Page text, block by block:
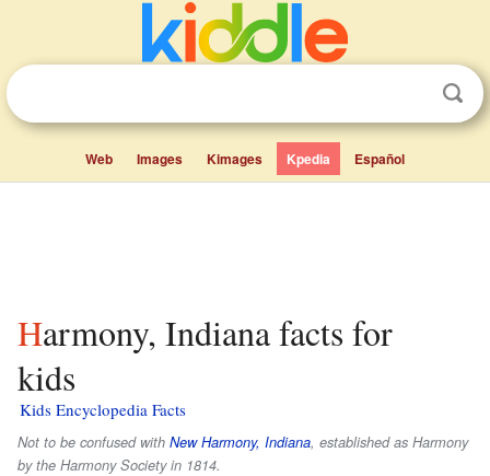
Web Images Kimages Kpedia Español
Harmony, Indiana facts for
kids
Kids Encyclopedia Facts
Not to be confused with New Harmony, Indiana, established as Harmony
by the Harmony Society in 1814.